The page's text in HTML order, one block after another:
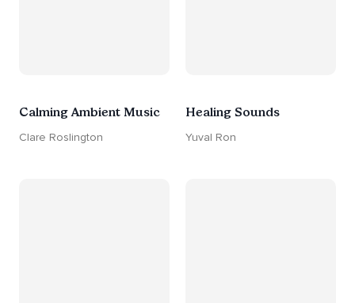
Calming Ambient Music
Clare Roslington
Healing Sounds
Yuval Ron